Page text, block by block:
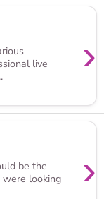
›
live
›
be the
looking